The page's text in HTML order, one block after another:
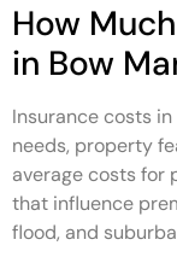
How
in Bow
Insurance costs
needs, property
average costs for
that influence
flood, and